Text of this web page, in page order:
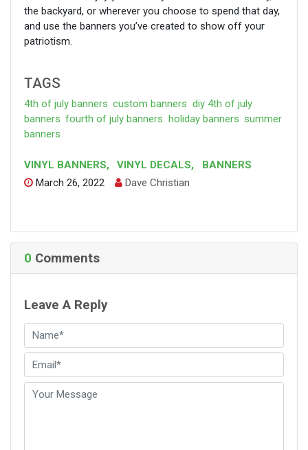
the backyard, or wherever you choose to spend that day,
and use the banners you’ve created to show off your
patriotism.
TAGS
4th of july banners custom banners diy 4th of july
banners fourth of july banners holiday banners summer
banners
VINYL BANNERS, VINYL DECALS,
BANNERS
March 26, 2022
Dave Christian
o
o
e
r
e
n
0Comments
Leave A Reply